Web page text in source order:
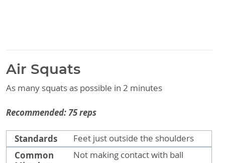
Air Squats
As many squats as possible in 2 minutes
Recommended: 75 reps
Standards
Common Mistakes
Standards Feet just outside the shoulders
Common
Not making contact with ball